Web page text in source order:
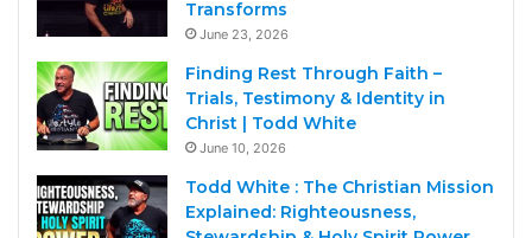
Transforms
June 23, 2026
Finding Rest Through Faith –
Trials, Testimony & Identity in
Christ | Todd White
June 10, 2026
Todd White : The Christian Mission
Explained: Righteousness,